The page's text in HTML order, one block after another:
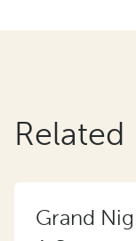
Related
Grand